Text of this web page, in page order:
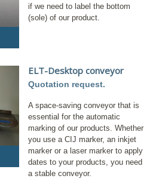
if we need to label the bottom
(sole) of our product.
ELT-Desktop conveyor
Quotation request.
A space-saving conveyor that is
essential for the automatic
marking of our products. Whether
you use a CIJ marker, an inkjet
marker or a laser marker to apply
dates to your products, you need
a stable conveyor.